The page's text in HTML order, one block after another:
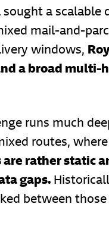
a
mail-and-
windows,
a broad multi-
runs much
routes,
rather static
gaps.
between